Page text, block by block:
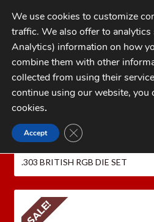
Skip
to
navigation
Skip
to
contentMENU
My Account
Checkout
FAQs
CATEGORIES
Home LEE PRECISION
.303 BRITISH RGB DIE SET
SALE!
We use cookies to customize
traffic. We also offer to analytics
Analytics) information on how
combine them with other
collected from using their
continue using our website, you
cookies.
Accept CLOSE GDPR